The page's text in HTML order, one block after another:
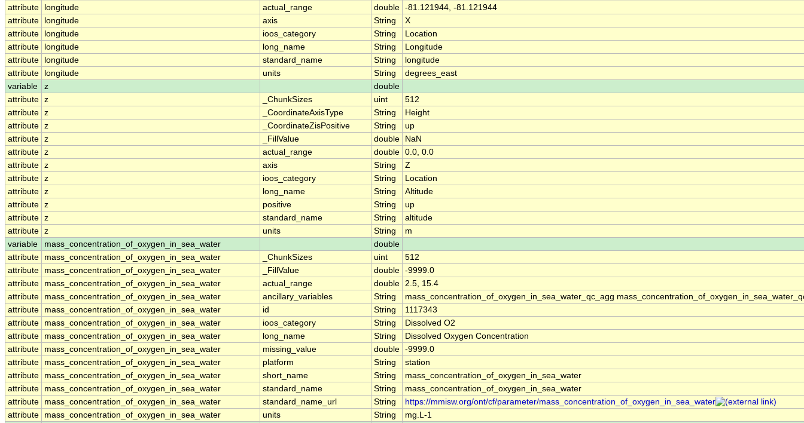
attribute
longitude actual_range double -81.121944, -81.121944
attribute
longitude axis String
X
attribute
longitude ioos_category String
Location
attribute
longitude long_name String
Longitude
attribute
longitude standard_name String
longitude
attribute
longitude units String
degrees_east
variable
z
double
attribute z _ChunkSizes uint
512
attribute z _CoordinateAxisType String
Height
attribute z _CoordinateZisPositive String
up
attribute z _FillValue double
NaN
attribute z actual_range double 0.0, 0.0
attribute z axis String
Z
attribute z ioos_category String
Location
attribute z long_name String
Altitude
attribute z positive String
up
attribute z standard_name String
altitude
attribute z units String
m
variable
mass_concentration_of_oxygen_in_sea_water
double
attribute
mass_concentration_of_oxygen_in_sea_water _ChunkSizes uint
512
attribute
mass_concentration_of_oxygen_in_sea_water _FillValue double -9999.0
attribute
mass_concentration_of_oxygen_in_sea_water actual_range double 2.5, 15.4
attribute
mass_concentration_of_oxygen_in_sea_water ancillary_variables String
mass_concentration_of_oxygen_in_sea_water_qc_agg
attribute
mass_concentration_of_oxygen_in_sea_water id String
1117343
attribute
mass_concentration_of_oxygen_in_sea_water ioos_category String
Dissolved O2
attribute
mass_concentration_of_oxygen_in_sea_water long_name String
Dissolved Oxygen Concentration
attribute
mass_concentration_of_oxygen_in_sea_water missing_value double -9999.0
attribute
mass_concentration_of_oxygen_in_sea_water platform String
station
attribute
mass_concentration_of_oxygen_in_sea_water short_name String
mass_concentration_of_oxygen_in_sea_water
attribute
mass_concentration_of_oxygen_in_sea_water standard_name String
mass_concentration_of_oxygen_in_sea_water
attribute
mass_concentration_of_oxygen_in_sea_water standard_name_url String
https://mmisw.org/ont/cf/parameter/mass_concentration_of_oxygen_in_sea_water
attribute
mass_concentration_of_oxygen_in_sea_water units String
mg.L-1